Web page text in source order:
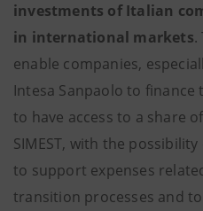
investments of Italian
in international markets.
enable companies,
Intesa Sanpaolo to
to have access to a share
SIMEST, with the
to support expenses
transition processes and